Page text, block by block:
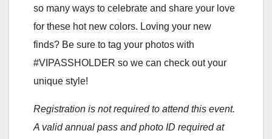
so many ways to celebrate and share your love
for these hot new colors. Loving your new
finds? Be sure to tag your photos with
#VIPASSHOLDER so we can check out your
unique style!
Registration is not required to attend this event.
A valid annual pass and photo ID required at